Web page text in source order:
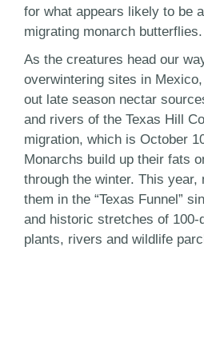
for what appears likely to be
migrating monarch butterflies.
As the creatures head our
overwintering sites in
out late season nectar
and rivers of the Texas Hill
migration, which is October
Monarchs build up their fats
through the winter. This year,
them in the “Texas Funnel”
and historic stretches of 100-
plants, rivers and wildlife